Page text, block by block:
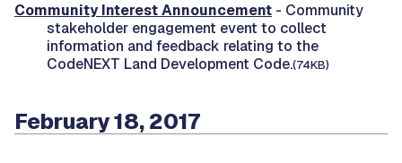
Community Interest Announcement - Community
stakeholder engagement event to collect
information and feedback relating to the
CodeNEXT Land Development Code.(74KB)
February 18, 2017